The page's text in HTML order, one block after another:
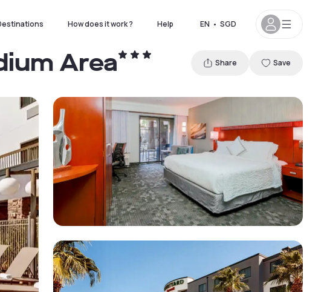
How does it work ? Help EN • SGD
Area Share Save